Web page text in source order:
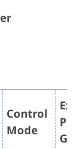
Control
Mode